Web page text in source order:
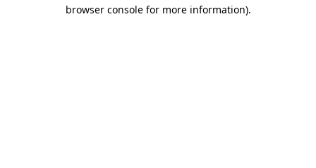
browser console for more information).